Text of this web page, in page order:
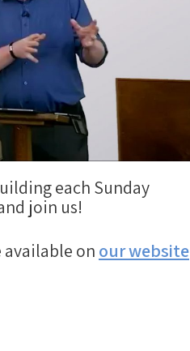
each Sunday
join us!
available on our website